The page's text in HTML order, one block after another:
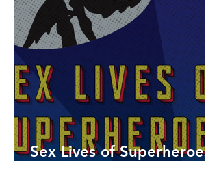
Sex Lives of Superheroes